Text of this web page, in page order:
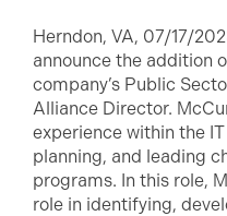
Herndon, VA, 07/17/
announce the addition
company’s Public
Alliance Director.
experience within the
planning, and leading
programs. In this role,
role in identifying,